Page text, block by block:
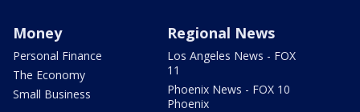
Money
Personal Finance
The Economy
Small Business
Regional News
Los Angeles News - FOX
11
Phoenix News - FOX 10
Phoenix